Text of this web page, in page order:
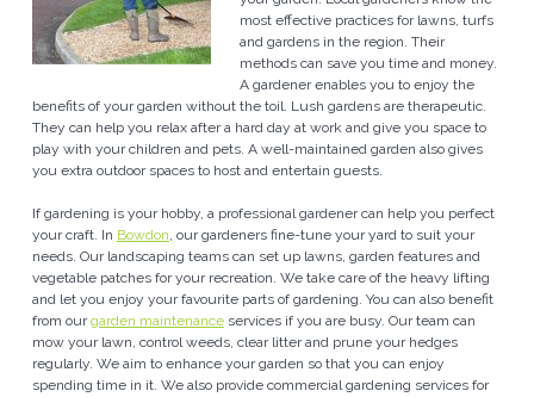
most effective practices for lawns, turfs
and gardens in the region. Their
methods can save you time and money.
A gardener enables you to enjoy the
benefits of your garden without the toil. Lush gardens are therapeutic.
They can help you relax after a hard day at work and give you space to
play with your children and pets. A well-maintained garden also gives
you extra outdoor spaces to host and entertain guests.
If gardening is your hobby, a professional gardener can help you perfect
your craft. In Bowdon, our gardeners fine-tune your yard to suit your
needs. Our landscaping teams can set up lawns, garden features and
vegetable patches for your recreation. We take care of the heavy lifting
and let you enjoy your favourite parts of gardening. You can also benefit
from ourgarden maintenanceservices if you are busy. Our team can
mow your lawn, control weeds, clear litter and prune your hedges
regularly. We aim to enhance your garden so that you can enjoy
spending time in it. We also provide commercial gardening services for